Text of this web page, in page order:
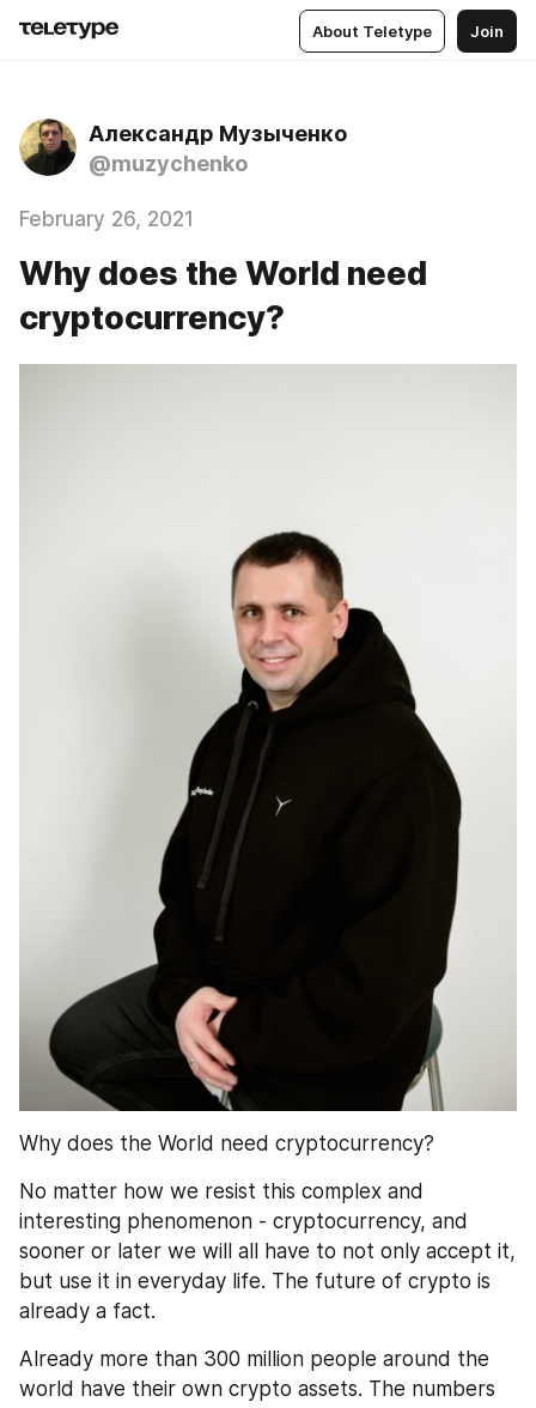
About Teletype Join
Александр Музыченко
@muzychenko
February 26, 2021
Why does the World need
cryptocurrency?
Why does the World need cryptocurrency?
No matter how we resist this complex and
interesting phenomenon - cryptocurrency, and
sooner or later we will all have to not only accept it,
but use it in everyday life. The future of crypto is
already a fact.
Already more than 300 million people around the
world have their own crypto assets. The numbers